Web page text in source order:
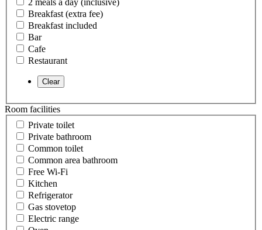
Breakfast (extra fee)
Breakfast included
Bar
Cafe
Restaurant
Room facilities
Private toilet
Private bathroom
Common toilet
Common area bathroom
Free Wi-Fi
Kitchen
Refrigerator
Gas stovetop
Electric range